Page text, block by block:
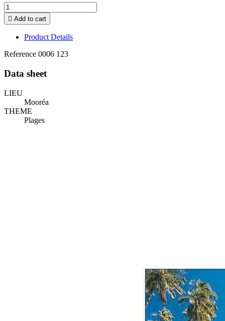
 Add to cart
Product Details
Reference 0006 123
Data sheet
LIEU
Mooréa
THEME
Plages